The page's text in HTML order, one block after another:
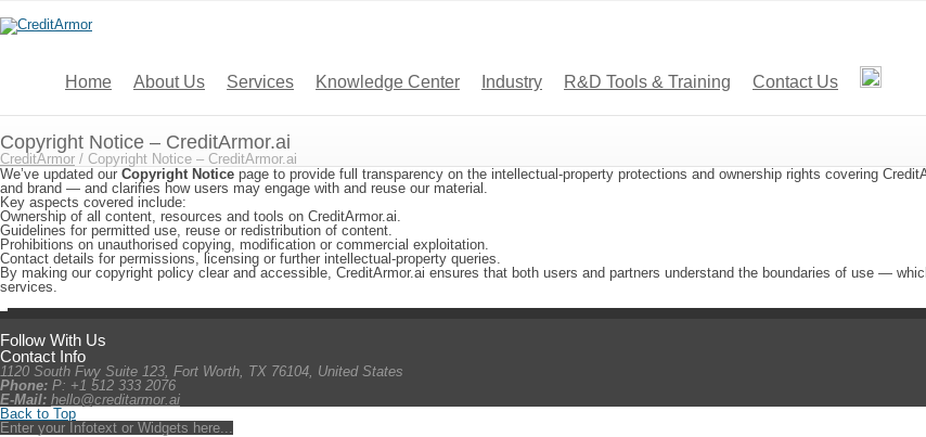
Home About Us Services Knowledge Center Industry R&D Tools & Training Contact Us
Copyright Notice – CreditArmor.ai
CreditArmor / Copyright Notice – CreditArmor.ai
We’ve updated our Copyright Notice page to provide full transparency on the intellectual-property protections and ownership rights covering
and brand — and clarifies how users may engage with and reuse our material.
Key aspects covered include:
Ownership of all content, resources and tools on CreditArmor.ai.
Guidelines for permitted use, reuse or redistribution of content.
Prohibitions on unauthorised copying, modification or commercial exploitation.
Contact details for permissions, licensing or further intellectual-property queries.
By making our copyright policy clear and accessible, CreditArmor.ai ensures that both users and partners understand the boundaries of use —
services.
Follow With Us
Contact Info
1120 South Fwy Suite 123, Fort Worth, TX 76104, United States
Phone: P: +1 512 333 2076
E-Mail: hello@creditarmor.ai
Back to Top
Enter your Infotext or Widgets here...